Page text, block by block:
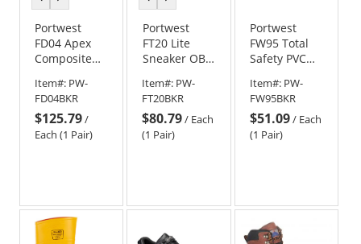
colorcolor
Portwest
FD04 Apex
Composite
HRO SR FO -
Black
Item#: PW-
FD04BKR
$125.79/
Each (1 Pair)
colorcolor
Portwest
FT20 Lite
Sneaker OB
Item#: PW-
FT20BKR
$80.79/ Each
(1 Pair)
Portwest
FW95 Total
Safety PVC
Item#: PW-
FW95BKR
$51.09/ Each
(1 Pair)